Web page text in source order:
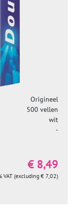
Origineel
500 vellen
wit
-
€ 8,49
VAT (excluding € 7,02)